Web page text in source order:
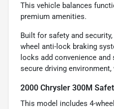
This vehicle balances
premium amenities.
Built for safety and
wheel anti-lock braking
locks add convenience
secure driving
2000 Chrysler 300M
This model includes 4-